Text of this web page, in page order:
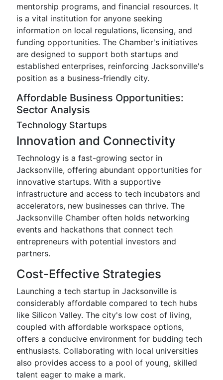
mentorship programs, and financial resources. It
is a vital institution for anyone seeking
information on local regulations, licensing, and
funding opportunities. The Chamber's initiatives
are designed to support both startups and
established enterprises, reinforcing Jacksonville's
position as a business-friendly city.
Affordable Business Opportunities:
Sector Analysis
Technology Startups
Innovation and Connectivity
Technology is a fast-growing sector in
Jacksonville, offering abundant opportunities for
innovative startups. With a supportive
infrastructure and access to tech incubators and
accelerators, new businesses can thrive. The
Jacksonville Chamber often holds networking
events and hackathons that connect tech
entrepreneurs with potential investors and
partners.
Cost-Effective Strategies
Launching a tech startup in Jacksonville is
considerably affordable compared to tech hubs
like Silicon Valley. The city's low cost of living,
coupled with affordable workspace options,
offers a conducive environment for budding tech
enthusiasts. Collaborating with local universities
also provides access to a pool of young, skilled
talent eager to make a mark.